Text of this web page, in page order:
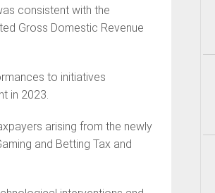
consistent with the
Gross Domestic Revenue
to initiatives
in 2023.
arising from the newly
and Betting Tax and